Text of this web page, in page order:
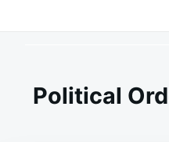
Political